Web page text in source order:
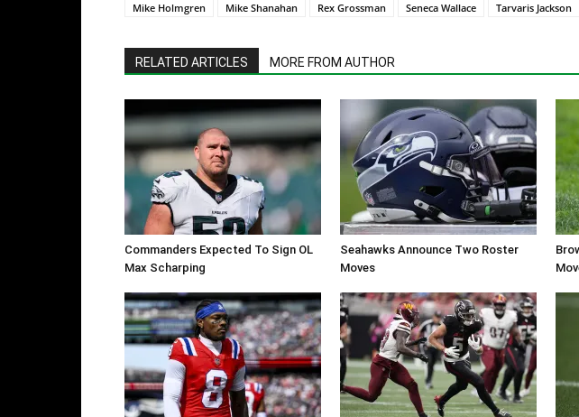
Mike Holmgren
Mike Shanahan Rex Grossman Seneca Wallace Tarvaris Jackson
RELATED ARTICLES MORE FROM AUTHOR
Commanders Expected To Sign OL
Max Scharping
Seahawks Announce Two Roster
Moves